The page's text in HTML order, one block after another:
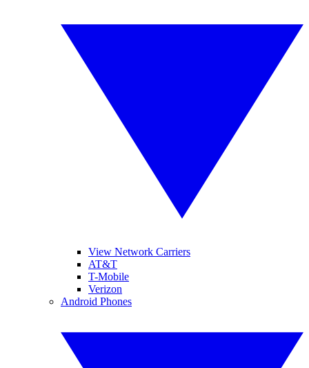
View Network Carriers
AT&T
T-Mobile
Verizon
Android Phones